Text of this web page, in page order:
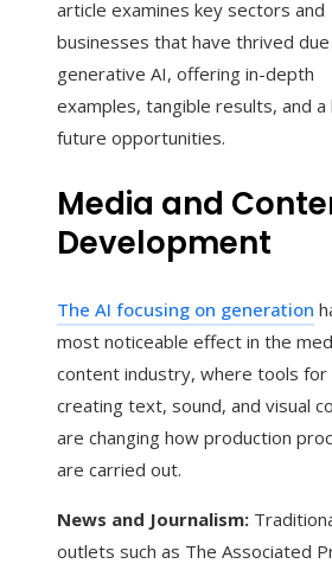
article examines key sectors and
businesses that have thrived
generative AI, offering in-depth
examples, tangible results, and a
future opportunities.
Media and
Development
The AI focusing on generation
most noticeable effect in the
content industry, where tools for
creating text, sound, and visual
are changing how production
are carried out.
News and Journalism:
outlets such as The Associated